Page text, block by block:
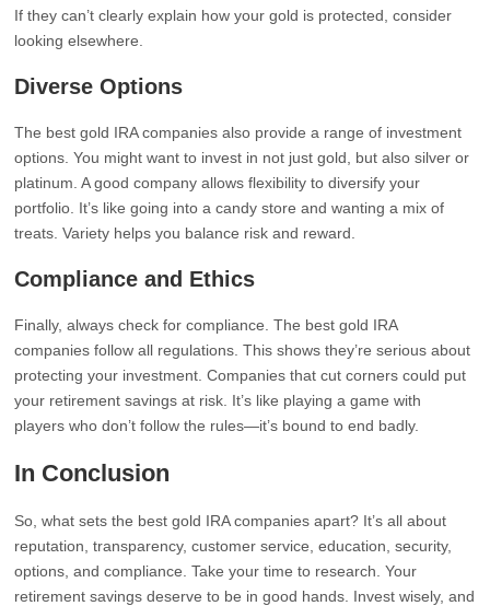
If they can’t clearly explain how your gold is protected, consider
looking elsewhere.
Diverse Options
The best gold IRA companies also provide a range of investment
options. You might want to invest in not just gold, but also silver or
platinum. A good company allows flexibility to diversify your
portfolio. It’s like going into a candy store and wanting a mix of
treats. Variety helps you balance risk and reward.
Compliance and Ethics
Finally, always check for compliance. The best gold IRA
companies follow all regulations. This shows they’re serious about
protecting your investment. Companies that cut corners could put
your retirement savings at risk. It’s like playing a game with
players who don’t follow the rules—it’s bound to end badly.
In Conclusion
So, what sets the best gold IRA companies apart? It’s all about
reputation, transparency, customer service, education, security,
options, and compliance. Take your time to research. Your
retirement savings deserve to be in good hands. Invest wisely, and